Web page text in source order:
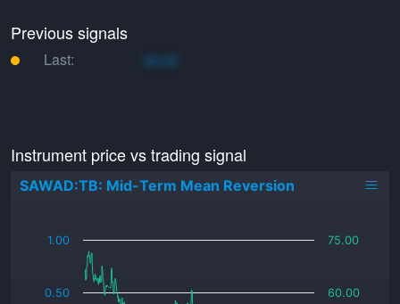
Previous signals
Last: xo.xo
Instrument price vs trading signal
SAWAD:TB: Mid-Term Mean Reversion
0.50
1.00
60.00
75.00